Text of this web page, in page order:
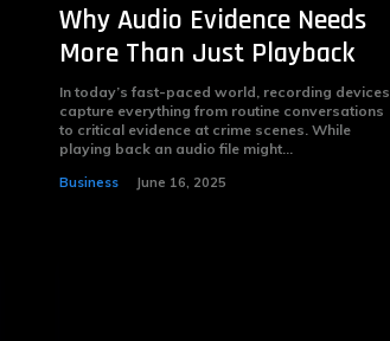
Why Audio Evidence Needs
More Than Just Playback
In today’s fast-paced world, recording devices
capture everything from routine conversations
to critical evidence at crime scenes. While
playing back an audio file might...
Business June 16, 2025